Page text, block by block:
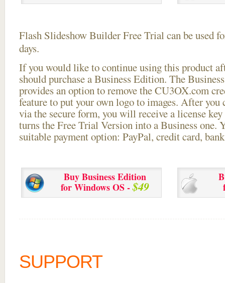
Flash Slideshow Builder Free Trial can be used
days.
If you would like to continue using thisproduct
should purchase a Business Edition. The
provides an option to remove the CU3OX.com
feature to put your own logo to images. After you
via the secure form, you will receive a license
turns the Free Trial Version into a Business one.
suitable payment option: PayPal, credit card,
Buy Business Edition
for Windows OS -$49
SUPPORT